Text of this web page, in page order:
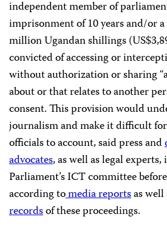
independent member of
imprisonment of 10 years and/or
million Ugandan shillings
convicted of accessing or
without authorization or sharing
about or that relates to another
consent. This provision would
journalism and make it difficult
officials to account, said press and
advocates, as well as legal
Parliament’s ICT committee
according tomediareportsas well
recordsof these proceedings.